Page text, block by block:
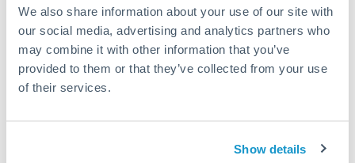
We also share information about your use of our site with
our social media, advertising and analytics partners who
may combine it with other information that you’ve
provided to them or that they’ve collected from your use
of their services.
Show details
What's the best way to transfer CAD to RON?
For CAD to RON transfers, comparing exchange rates is
essential as rate differences can significantly impact how
much RON you receive. CurrencyTransfer connects you with
Is it safe to transfer CAD to RON with
CurrencyTransfer?
segregated client accounts throughout the transfer process.